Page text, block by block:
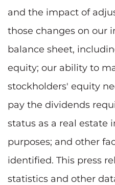
and the impact of
those changes on our
balance sheet,
equity; our ability to
stockholders' equity
pay the dividends
status as a real estate
purposes; and other
identified. This press
statistics and other